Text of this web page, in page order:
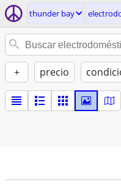
thunder bay
+ precio